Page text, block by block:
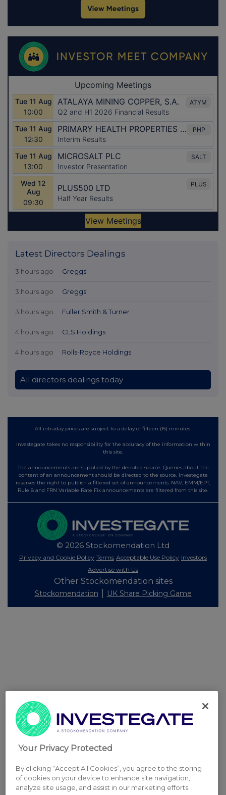
Latest Directors Dealings
3 hours ago Greggs
3 hours ago Greggs
3 hours ago Fuller Smith & Turner
4 hours ago CLS Holdings
4 hours ago Rolls-Royce Holdings
All directors dealings today
All intraday prices are subject to a delay of fifteen (15) minutes.
Investegate takes no responsibility for the accuracy of the information within
this site.
The announcements are supplied by the denoted source. Queries about the
content of an announcement should be directed to the source. Investegate
reserves the right to publish a filtered set of announcements. NAV, EMM/EPT,
Rule 8 and FRN Variable Rate Fix announcements are filtered from this site.
© 2026 Stockomendation Ltd
Privacy and Cookie Policy Terms Acceptable Use Policy Investors
Advertise with Us
Other Stockomendation sites
Stockomendation UK Share Picking Game
Your Privacy Protected
By clicking “Accept All Cookies”, you agree to the storing
of cookies on your device to enhance site navigation,
analyze site usage, and assist in our marketing efforts.